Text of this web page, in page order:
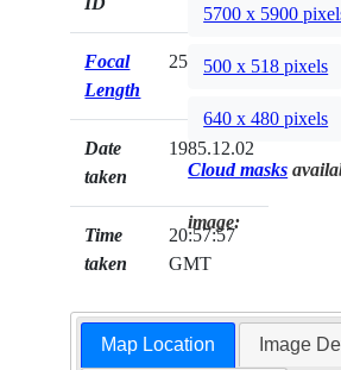
Focal
Length
250mm
Date
taken
1985.12.02
Time
taken
20:57:57
GMT
5700 x 5900
500 x 518 pixels
640 x 480 pixels
Cloud masks
image:
Map Location Image